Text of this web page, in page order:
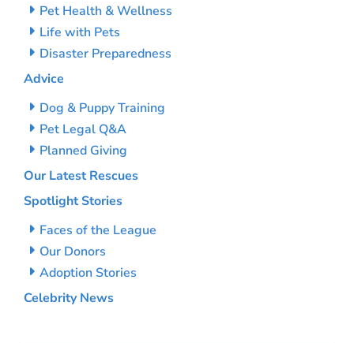
Pet Health & Wellness
Life with Pets
Disaster Preparedness
Advice
Dog & Puppy Training
Pet Legal Q&A
Planned Giving
Our Latest Rescues
Spotlight Stories
Faces of the League
Our Donors
Adoption Stories
Celebrity News